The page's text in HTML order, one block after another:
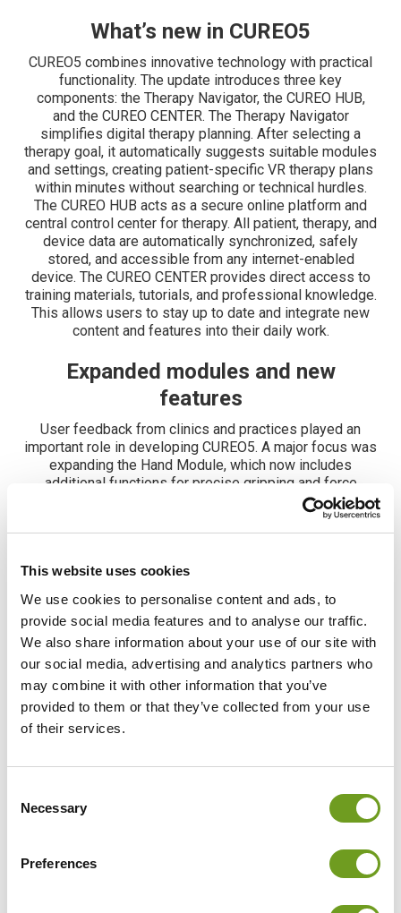
This website uses cookies
We use cookies to personalise content and ads, to
provide social media features and to analyse our traffic.
We also share information about your use of our site with
our social media, advertising and analytics partners who
may combine it with other information that you’ve
provided to them or that they’ve collected from your use
of their services.
Selection
Necessary
Preferences
What’s new in CUREO5
CUREO5 combines innovative technology with practical
functionality. The update introduces three key
components: the Therapy Navigator, the CUREO HUB,
and the CUREO CENTER. The Therapy Navigator
simplifies digital therapy planning. After selecting a
therapy goal, it automatically suggests suitable modules
and settings, creating patient-specific VR therapy plans
within minutes without searching or technical hurdles.
The CUREO HUB acts as a secure online platform and
central control center for therapy. All patient, therapy, and
device data are automatically synchronized, safely
stored, and accessible from any internet-enabled
device. The CUREO CENTER provides direct access to
training materials, tutorials, and professional knowledge.
This allows users to stay up to date and integrate new
content and features into their daily work.
Expanded modules and new
features
User feedback from clinics and practices played an
important role in developing CUREO5. A major focus was
expanding the Hand Module, which now includes
additional functions for precise gripping and force
control. This enables even more targeted support for
fine motor skills and coordination. Further updates
include new options within mirror therapy, now fully
using the group system in individual mode, and
Passthrough, which allows direct eye contact between
therapist and patient during VR sessions.
Virtual Reality for modern